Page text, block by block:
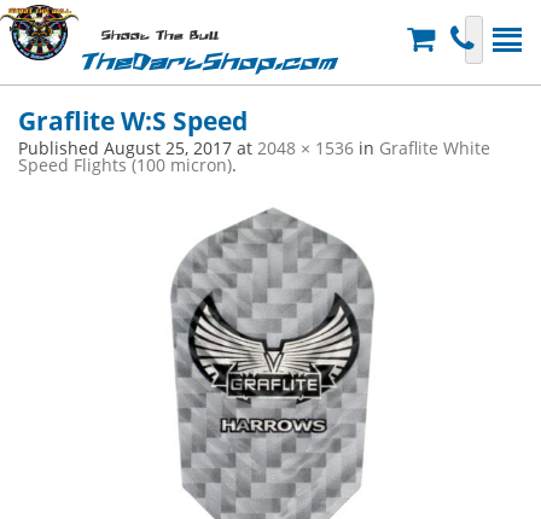
Shoot The Bull
TheDartShop.com
Graflite W:S Speed
Published August 25, 2017 at 2048 × 1536 in Graflite White
Speed Flights (100 micron).